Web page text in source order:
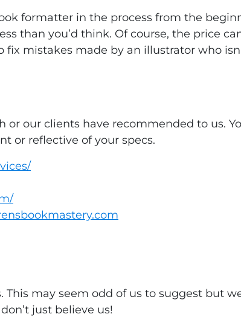
formatter in the process from the
than you’d think. Of course, the price
mistakes made by an illustrator who
our clients have recommended to us.
or reflective of your specs.
may seem odd of us to suggest but
just believe us!